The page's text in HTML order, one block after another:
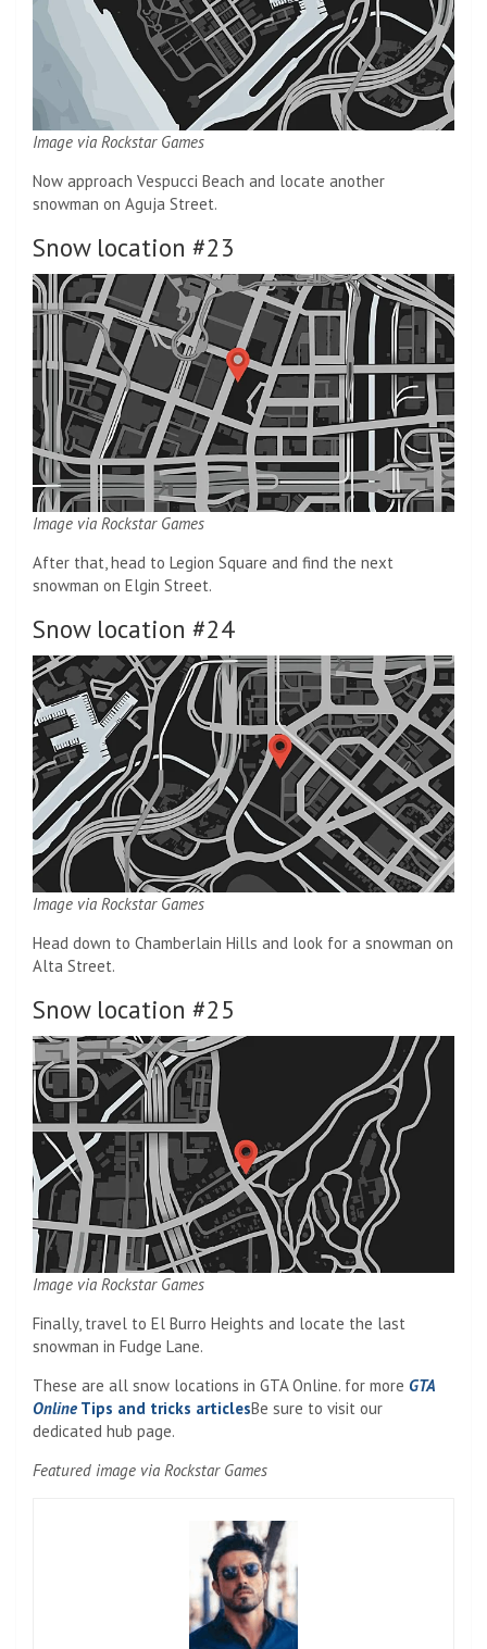
Image via Rockstar Games
Now approach Vespucci Beach and locate another
snowman on Aguja Street.
Snow location #23
Image via Rockstar Games
After that, head to Legion Square and find the next
snowman on Elgin Street.
Snow location #24
Image via Rockstar Games
Head down to Chamberlain Hills and look for a snowman on
Alta Street.
Snow location #25
Image via Rockstar Games
Finally, travel to El Burro Heights and locate the last
snowman in Fudge Lane.
These are all snow locations in GTA Online. for more GTA
Online Tips and tricks articlesBe sure to visit our
dedicated hub page.
Featured image via Rockstar Games